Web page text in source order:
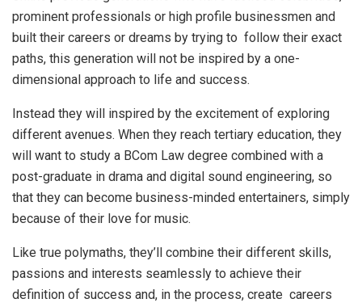
prominent professionals or high profile businessmen and
built their careers or dreams by trying to follow their exact
paths, this generation will not be inspired by a one-
dimensional approach to life and success.
Instead they will inspired by the excitement of exploring
different avenues. When they reach tertiary education, they
will want to study a BCom Law degree combined with a
post-graduate in drama and digital sound engineering, so
that they can become business-minded entertainers, simply
because of their love for music.
Like true polymaths, they’ll combine their different skills,
passions and interests seamlessly to achieve their
definition of success and, in the process, create careers